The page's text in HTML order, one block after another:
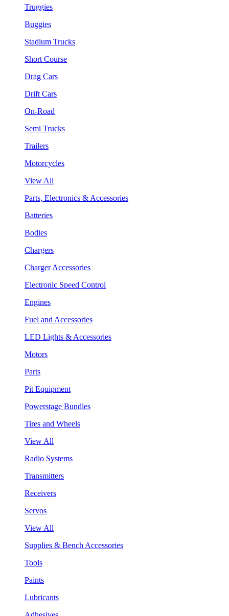
Truggies
Buggies
Stadium Trucks
Short Course
Drag Cars
Drift Cars
On-Road
Semi Trucks
Trailers
Motorcycles
View All
Parts, Electronics & Accessories
Batteries
Bodies
Chargers
Charger Accessories
Electronic Speed Control
Engines
Fuel and Accessories
LED Lights & Accessories
Motors
Parts
Pit Equipment
Powerstage Bundles
Tires and Wheels
View All
Radio Systems
Transmitters
Receivers
Servos
View All
Supplies & Bench Accessories
Tools
Paints
Lubricants